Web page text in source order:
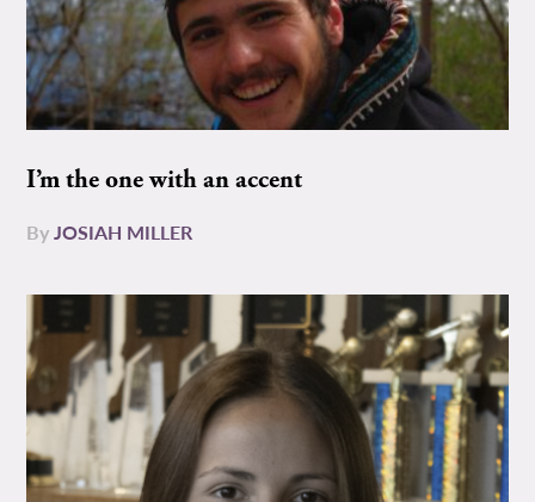
I’m the one with an accent
ByJOSIAH MILLER